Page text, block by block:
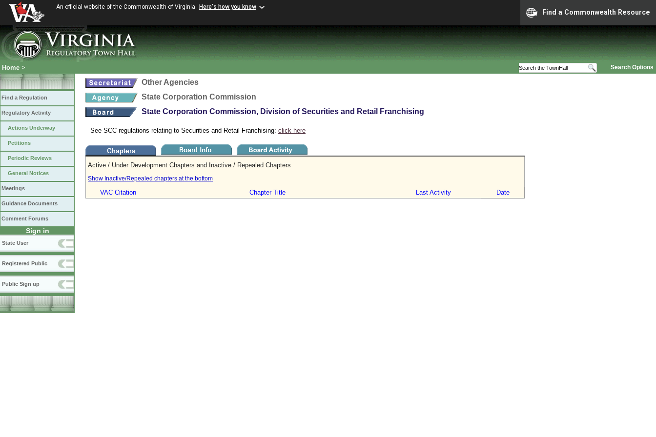
An official website of the Commonwealth of Virginia Here's how you know
Find a Commonwealth Resource
Search Options
Home >
Find a Regulation
Regulatory Activity
Actions Underway
Petitions
Periodic Reviews
General Notices
Meetings
Guidance Documents
Comment Forums
Sign in
State User
Registered Public
Public Sign up
Other Agencies
State Corporation Commission
State Corporation Commission, Division of Securities and Retail Franchising
See SCC regulations relating to Securities and Retail Franchising: click here
Active / Under Development Chapters and Inactive / Repealed Chapters
Show Inactive/Repealed chapters at the bottom
VAC Citation Chapter Title Last Activity Date